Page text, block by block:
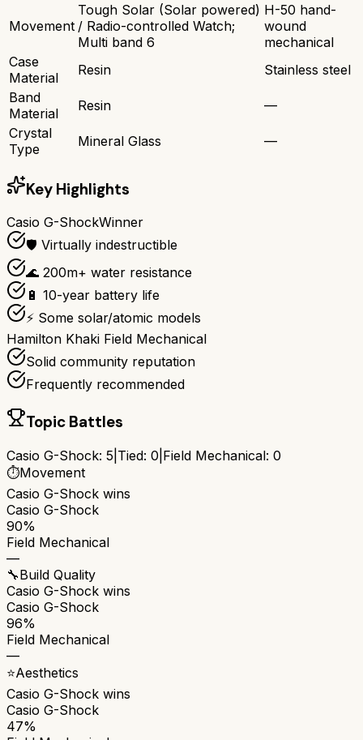
Movement
Tough Solar (Solar powered)
/ Radio-controlled Watch;
Multi band 6
H-50 hand-
wound
mechanical
Case
Material
Resin
Stainless steel
Band
Material
Resin
—
Crystal
Type
Mineral Glass —
Key Highlights
Casio G-ShockWinner
🛡️ Virtually indestructible
🌊 200m+ water resistance
🔋 10-year battery life
⚡ Some solar/atomic models
Hamilton Khaki Field Mechanical
Solid community reputation
Frequently recommended
Topic Battles
Casio G-Shock: 5 Tied: 0 Field Mechanical: 0
⏱️Movement
Casio G-Shock wins
Casio G-Shock
90%
Field Mechanical
—
🔧Build Quality
Casio G-Shock wins
Casio G-Shock
96%
Field Mechanical
—
⭐Aesthetics
Casio G-Shock wins
Casio G-Shock
47%